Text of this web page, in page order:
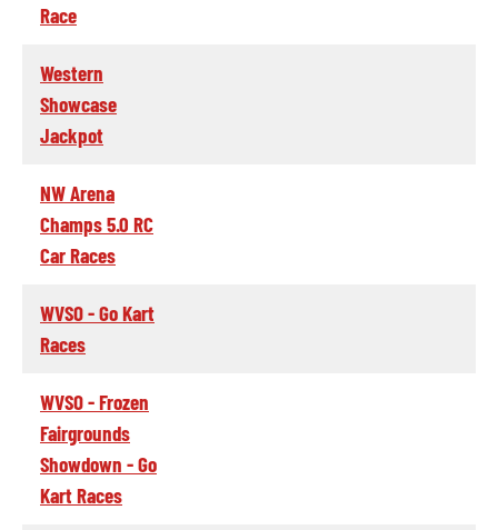
Race
Western
Showcase
Jackpot
NW Arena
Champs 5.0 RC
Car Races
WVSO - Go Kart
Races
WVSO - Frozen
Fairgrounds
Showdown - Go
Kart Races